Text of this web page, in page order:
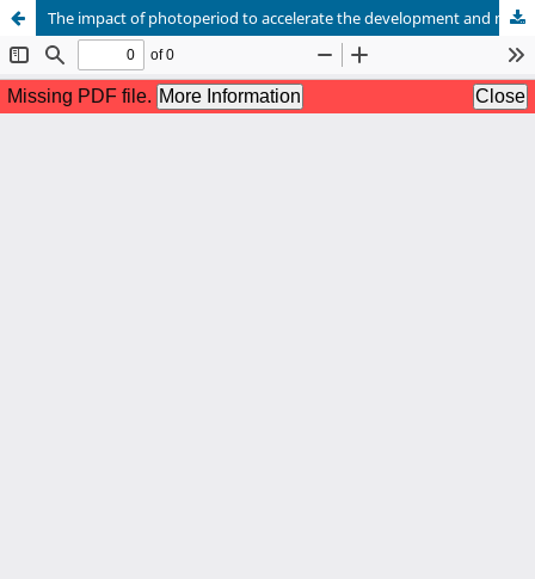
The impact of photoperiod to accelerate the development and maturation of platy fish Xiphophorus maculatus